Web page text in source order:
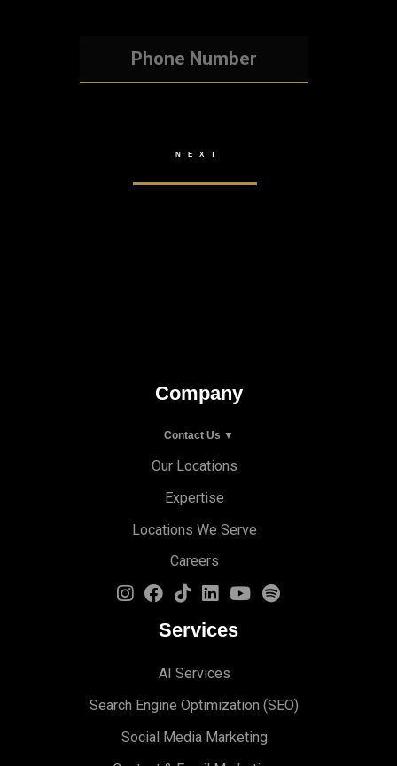
Company
Contact Us ▼
Our Locations
Expertise
Locations We Serve
Careers
Services
AI Services
Search Engine Optimization (S EO)
Social Media Marketing